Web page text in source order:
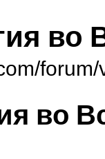
во
во